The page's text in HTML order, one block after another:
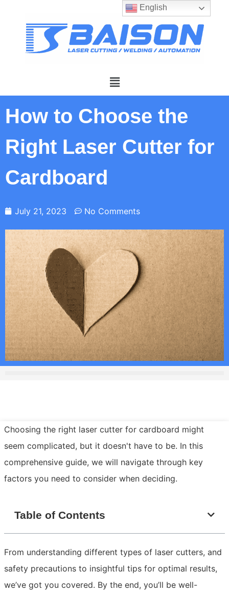
How to Choose the
Right Laser Cutter for
Cardboard
July 21, 2023 No Comments
Choosing the right laser cutter for cardboard might
seem complicated, but it doesn't have to be. In this
comprehensive guide, we will navigate through key
factors you need to consider when deciding.
Table of Contents
From understanding different types of laser cutters, and
safety precautions to insightful tips for optimal results,
we’ve got you covered. By the end, you’ll be well-
English